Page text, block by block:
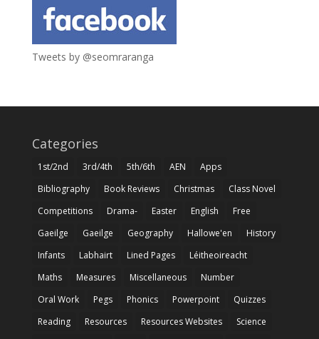
Tweets by @seomraranga
Categories
1st/2nd 3rd/4th 5th/6th AEN
Apps
Bibliography
Book Reviews Christmas
Class Novel
Competitions
Drama- Easter English
Free
Gaeilge
Gaeilge Geography Hallowe'en
History
Infants
Labhairt Lined Pages
Léitheoireacht
Maths
Measures Miscellaneous
Number
Oral Work
Pegs Phonics Powerpoint
Quizzes
Reading
Resources Resources Websites
Science